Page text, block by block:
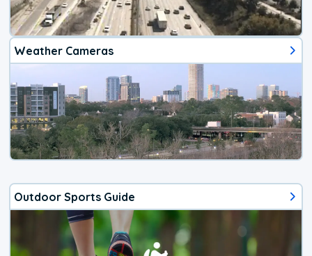
Weather Cameras
Outdoor Sports Guide